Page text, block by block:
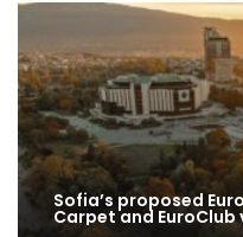
Sofia’s proposed
Carpet and EuroClub